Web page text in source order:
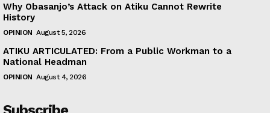
Why Obasanjo’s Attack on Atiku Cannot Rewrite
History
OPINION August 5, 2026
ATIKU ARTICULATED: From a Public Workman to a
National Headman
OPINION August 4, 2026